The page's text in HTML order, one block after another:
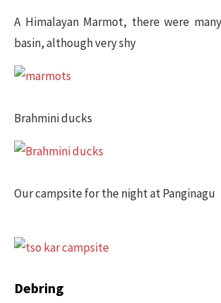
A Himalayan Marmot, there were
basin, although very shy
Brahmini ducks
Our campsite for the night at Panginagu
Debring